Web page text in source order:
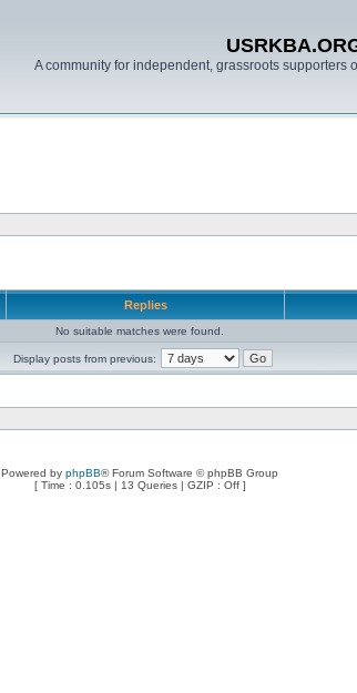
A community for independent, grassroots supporters
Replies
No suitable matches were found.
Display posts from previous:
Powered by phpBB® Forum Software © phpBB Group
[ Time : 0.105s | 13 Queries | GZIP : Off ]